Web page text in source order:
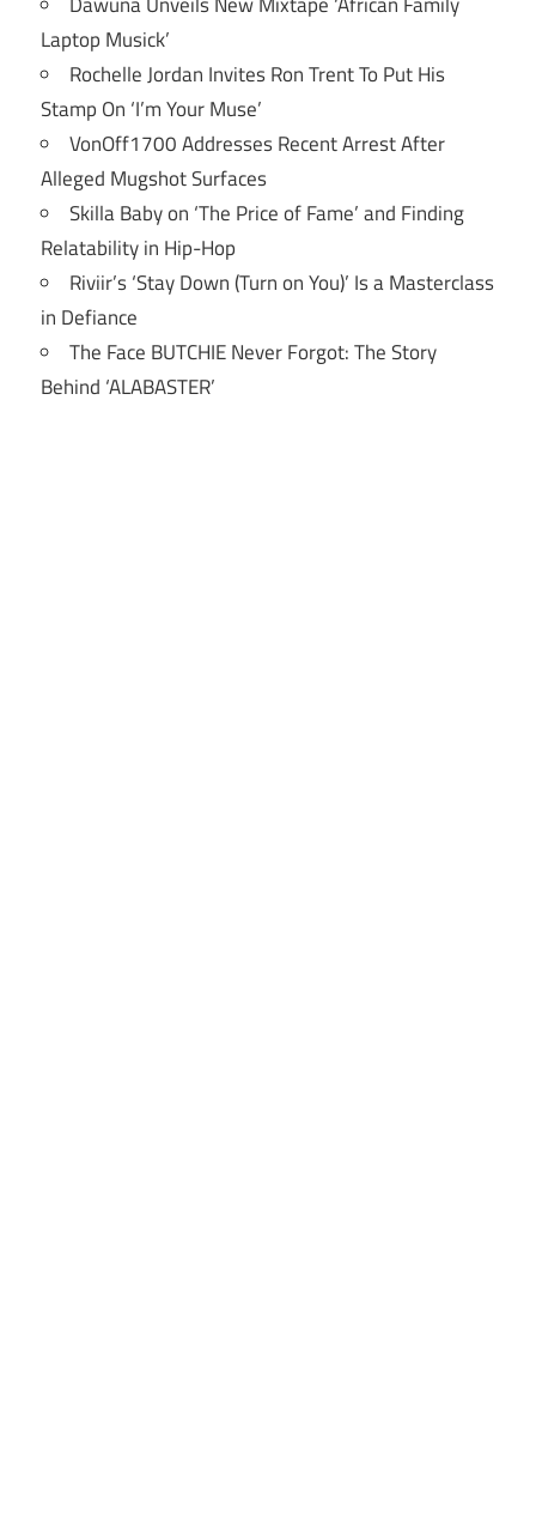
Laptop Musick’
Rochelle Jordan Invites Ron Trent To Put His
Stamp On ‘I’m Your Muse’
VonOff1700 Addresses Recent Arrest After
Alleged Mugshot Surfaces
Skilla Baby on ‘The Price of Fame’ and Finding
Relatability in Hip-Hop
Riviir’s ‘Stay Down (Turn on You)’ Is a Masterclass
in Defiance
The Face BUTCHIE Never Forgot: The Story
Behind ‘ALABASTER’